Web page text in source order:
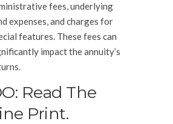
fees, underlying
expenses, and charges for
features. These fees can
impact the annuity’s
Read The
Print.